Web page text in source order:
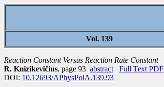
Vol. 139
Reaction Constant Versus Reaction Rate Constant
R. Knizikevičius, page 93 abstract
Full Text PDF
DOI: 10.12693/APhysPolA.139.93